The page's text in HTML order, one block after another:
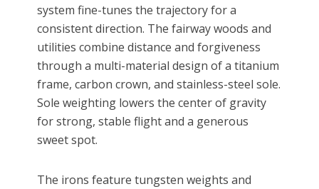
system fine-tunes the trajectory for a
consistent direction. The fairway woods and
utilities combine distance and forgiveness
through a multi-material design of a titanium
frame, carbon crown, and stainless-steel sole.
Sole weighting lowers the center of gravity
for strong, stable flight and a generous
sweet spot.
The irons feature tungsten weights and